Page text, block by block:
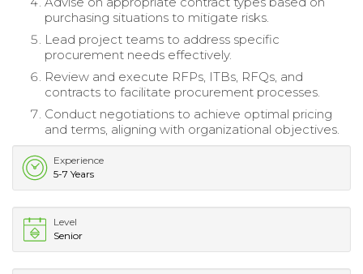
purchasing situations to mitigate risks.
Lead project teams to address specific
procurement needs effectively.
Review and execute RFPs, ITBs, RFQs, and
contracts to facilitate procurement processes.
Conduct negotiations to achieve optimal pricing
and terms, aligning with organizational objectives.
Experience
5-7 Years
Level
Senior